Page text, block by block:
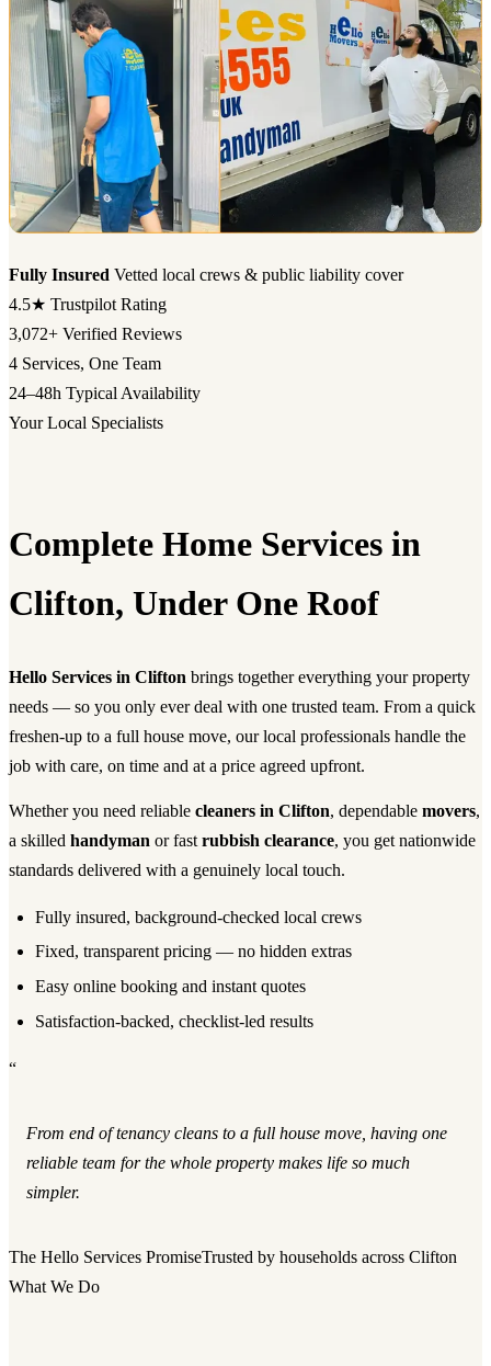
Fully Insured Vetted local crews & public liability cover
4.5★ Trustpilot Rating
3,072+ Verified Reviews
4 Services, One Team
24–48h Typical Availability
Your Local Specialists
Complete Home Services in
Clifton, Under One Roof
Hello Services in Clifton brings together everything your property
needs — so you only ever deal with one trusted team. From a quick
freshen-up to a full house move, our local professionals handle the
job with care, on time and at a price agreed upfront.
Whether you need reliable cleaners in Clifton, dependable movers,
a skilled handyman or fast rubbish clearance, you get nationwide
standards delivered with a genuinely local touch.
Fully insured, background-checked local crews
Fixed, transparent pricing — no hidden extras
Easy online booking and instant quotes
Satisfaction-backed, checklist-led results
“
From end of tenancy cleans to a full house move, having one
reliable team for the whole property makes life so much
simpler.
The Hello Services PromiseTrusted by households across Clifton
What We Do